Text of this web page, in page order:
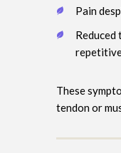
Pain
These
tendon or